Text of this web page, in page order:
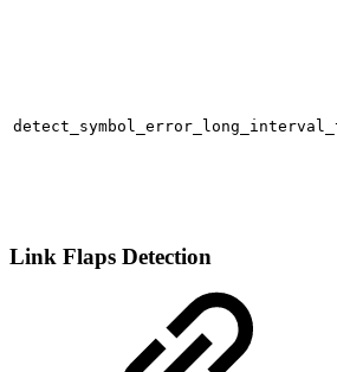
Link Flaps Detection